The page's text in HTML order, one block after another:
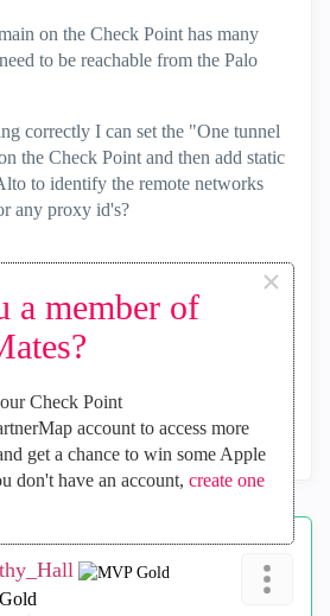
a member of
×
Check Point
account to access more
get a chance to win some Apple
don't have an account, create one
on the Check Point has many
to be reachable from the Palo
correctly I can set the "One tunnel
the Check Point and then add static
to identify the remote networks
any proxy id's?
Kudos
Reply